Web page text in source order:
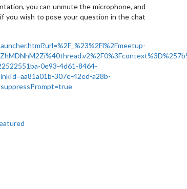
you can unmute the microphone, and
you wish to pose your question in the chat
0e93-4d61-8464-
307e-42ed-a28b-